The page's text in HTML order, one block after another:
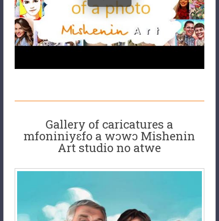
Gallery of caricatures a
mfoniniyɛfo a wɔwɔ Mishenin
Art studio no atwe